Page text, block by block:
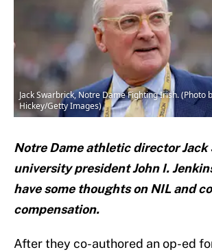
Jack Swarbrick, Notre Dame Fighting Irish. (Photo
Hickey/Getty Images)
Notre Dame athletic director Jack
university president John I.
have some thoughts on NIL and
compensation.
After they co-authored an op-ed